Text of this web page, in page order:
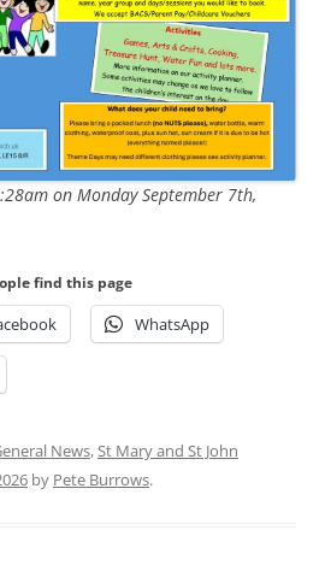
on Monday September 7th,
find this page
WhatsApp
News,St Mary and St John
by Pete Burrows.